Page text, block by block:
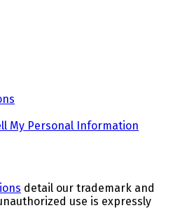
My Personal Information
detail our trademark and
use is expressly